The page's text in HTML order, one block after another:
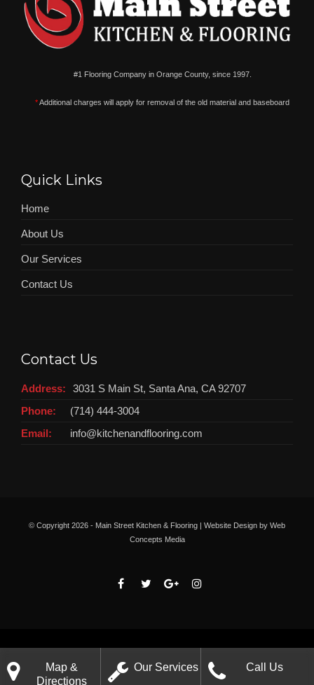
#1 Flooring Company in Orange County, since 1997.
*Additional charges will apply for removal of the old material and baseboard
Quick Links
Home
About Us
Our Services
Contact Us
Contact Us
Address:
3031 S Main St, Santa Ana, CA 92707
Phone:
(714) 444-3004
Email:
info@kitchenandflooring.com
© Copyright 2026 - Main Street Kitchen & Flooring | Website Design by Web
Concepts Media
Map &
Directions
Our Services Call Us